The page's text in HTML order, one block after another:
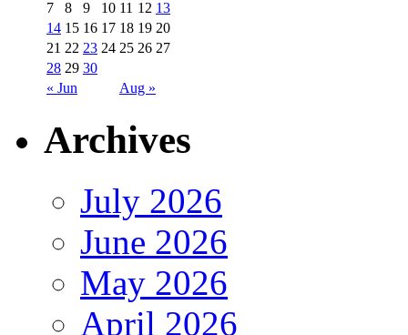
« Jun Aug »
7
8 9 10 11 12 13
14 15 16 17 18 19 20
21 22 23 24 25 26 27
28 29 30
Archives
July 2026
June 2026
May 2026
April 2026